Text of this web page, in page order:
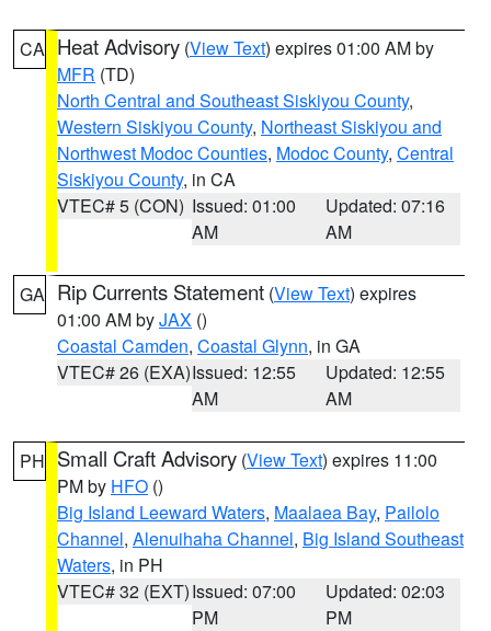
CA Heat Advisory (View Text) expires 01:00 AM by
MFR (TD)
North Central and Southeast Siskiyou County,
Western Siskiyou County, Northeast Siskiyou and
Northwest Modoc Counties, Modoc County, Central
Siskiyou County, in CA
VTEC# 5 (CON) Issued: 01:00
AM
Updated: 07:16
AM
GA Rip Currents Statement (View Text) expires
01:00 AM byJAX ()
Coastal Camden, Coastal Glynn, in GA
VTEC# 26 (EXA)Issued: 12:55
AM
Updated: 12:55
AM
PH Small Craft Advisory (View Text) expires 11:00
PM by HFO ()
Big Island Leeward Waters, Maalaea Bay, Pailolo
Channel, Alenuihaha Channel, Big Island Southeast
Waters, in PH
VTEC# 32 (EXT)Issued: 07:00
PM
Updated: 02:03
PM